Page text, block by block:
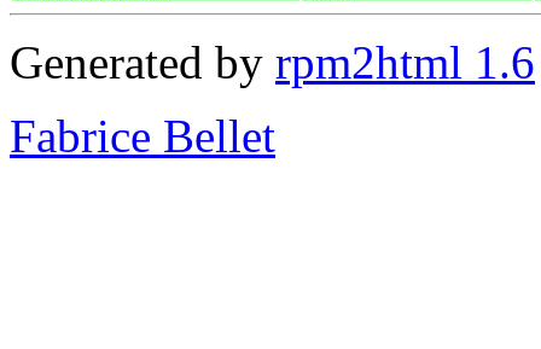
Generated by rpm2html 1.6
Fabrice Bellet